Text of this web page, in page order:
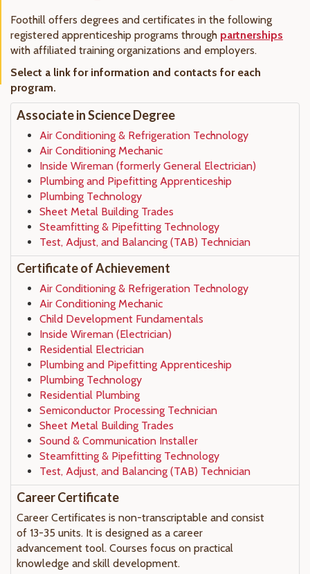
Foothill offers degrees and certificates in the following
registered apprenticeship programs through partnerships
with affiliated training organizations and employers.
Select a link for information and contacts for each
program.
Associate in Science Degree
Air Conditioning & Refrigeration Technology
Air Conditioning Mechanic
Inside Wireman (formerly General Electrician)
Plumbing and Pipefitting Apprenticeship
Plumbing Technology
Sheet Metal Building Trades
Steamfitting & Pipefitting Technology
Test, Adjust, and Balancing (TAB) Technician
Certificate of Achievement
Air Conditioning & Refrigeration Technology
Air Conditioning Mechanic
Child Development Fundamentals
Inside Wireman (Electrician)
Residential Electrician
Plumbing and Pipefitting Apprenticeship
Plumbing Technology
Residential Plumbing
Semiconductor Processing Technician
Sheet Metal Building Trades
Sound & Communication Installer
Steamfitting & Pipefitting Technology
Test, Adjust, and Balancing (TAB) Technician
Career Certificate
Career Certificates is non-transcriptable and consist
of 13-35 units. It is designed as a career
advancement tool. Courses focus on practical
knowledge and skill development.